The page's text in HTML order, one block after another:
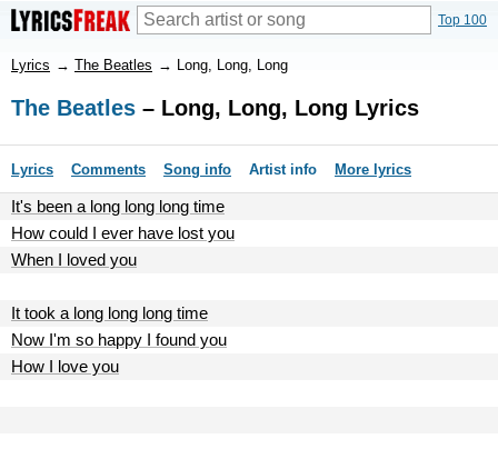
Top 100
Lyrics → The Beatles → Long, Long, Long
The Beatles – Long, Long, Long Lyrics
Lyrics Comments Song info Artist info More lyrics
It's been a long long long time
How could I ever have lost you
When I loved you
It took a long long long time
Now I'm so happy I found you
How I love you